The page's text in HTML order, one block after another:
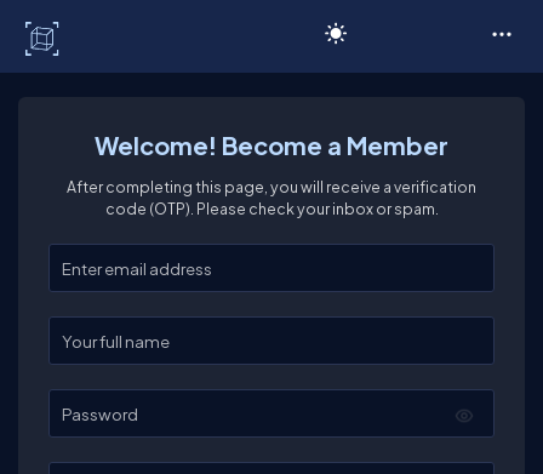
Welcome! Become a Member
After completing this page, you will receive a verification
code (OTP). Please check your inbox or spam.
Enter your email
Enter your full name
Password